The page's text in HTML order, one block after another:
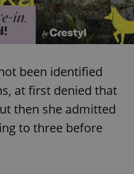
been identified
at first denied that
then she admitted
to three before